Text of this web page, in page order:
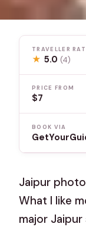
TRAVELLER
★ 5.0(4)
PRICE FROM
$7
BOOK VIA
Jaipur
What I like
major